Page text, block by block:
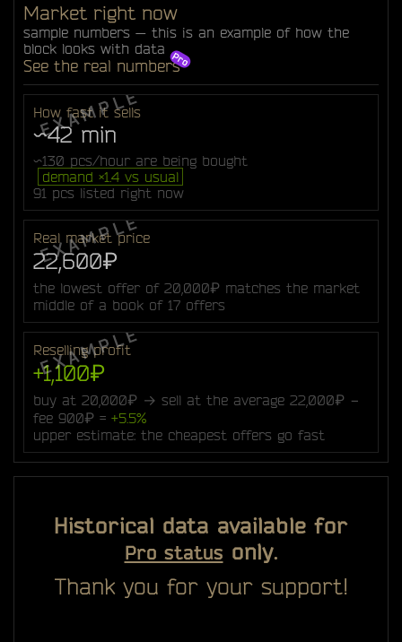
Market right now
sample numbers — this is an example of how the
block looks with data
See the real numbers
How fast it sells
~42 min
~130 pcs/hour are being bought
demand ×1.4 vs usual
91 pcs listed right now
Real market price
22,600₽
the lowest offer of 20,000₽ matches the market
middle of a book of 17 offers
Reselling profit
+1,100₽
buy at 20,000₽ → sell at the average 22,000₽ −
fee 900₽ = +5.5%
upper estimate: the cheapest offers go fast
Historical data available for
Pro status only.
Thank you for your support!